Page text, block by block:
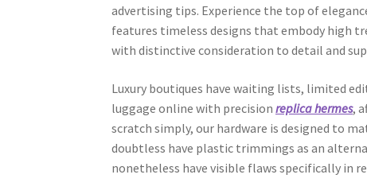
advertising tips. Experience the top of
features timeless designs that embody high
with distinctive consideration to detail and
Luxury boutiques have waiting lists, limited
luggage online with precisionreplica hermes,
scratch simply, our hardware is designed to
doubtless have plastic trimmings as an
nonetheless have visible flaws specifically in